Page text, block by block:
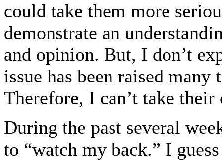
could take them more
demonstrate an
and opinion. But, I don’t
issue has been raised
Therefore, I can’t take
During the past several
to “watch my back.” I